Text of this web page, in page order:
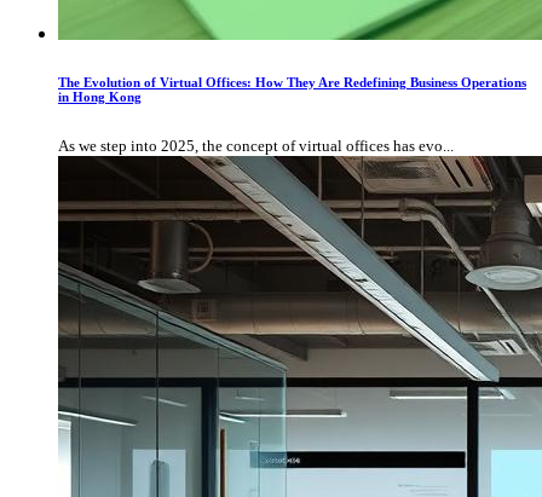
The Evolution of Virtual Offices: How They Are Redefining Business Operations
in Hong Kong
As we step into 2025, the concept of virtual offices has evo...